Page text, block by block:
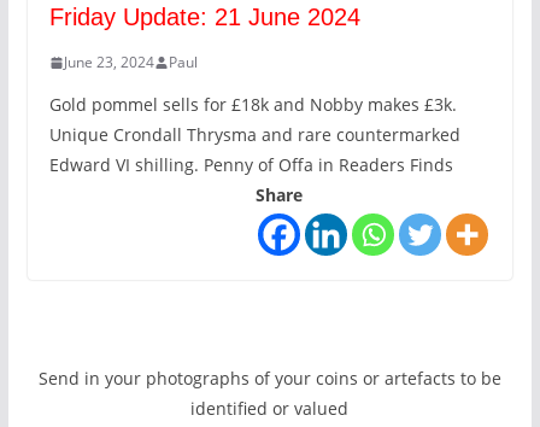
Friday Update: 21 June 2024
June 23, 2024 Paul
Gold pommel sells for £18k and Nobby makes £3k.
Unique Crondall Thrysma and rare countermarked
Edward VI shilling. Penny of Offa in Readers Finds
Share
Send in your photographs of your coins or artefacts to be
identified or valued